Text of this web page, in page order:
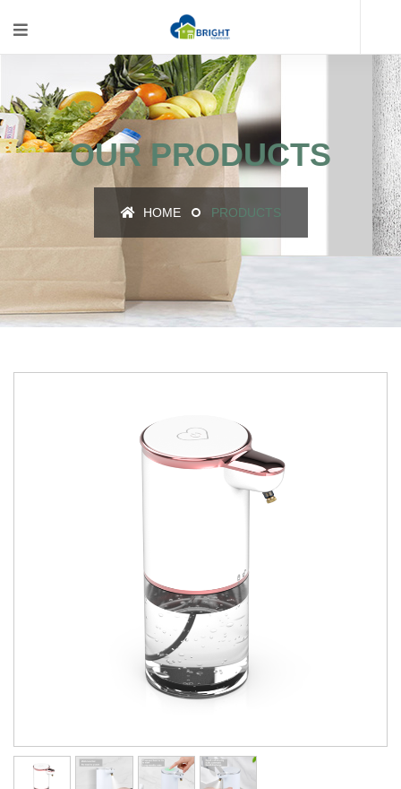
OUR PRODUCTS
HOME PRODUCTS